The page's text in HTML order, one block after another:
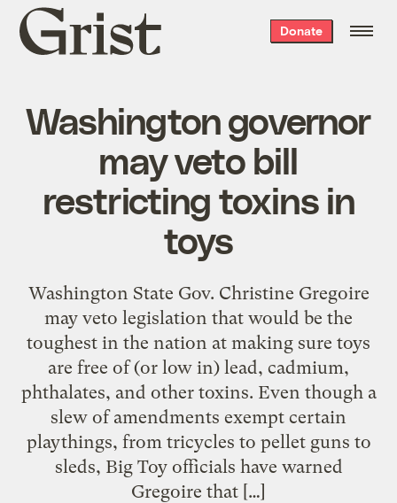
Grist
home
Donate
Washington governor
may veto bill
restricting toxins in
toys
Washington State Gov. Christine Gregoire
may veto legislation that would be the
toughest in the nation at making sure toys
are free of (or low in) lead, cadmium,
phthalates, and other toxins. Even though a
slew of amendments exempt certain
playthings, from tricycles to pellet guns to
sleds, Big Toy officials have warned
Gregoire that […]